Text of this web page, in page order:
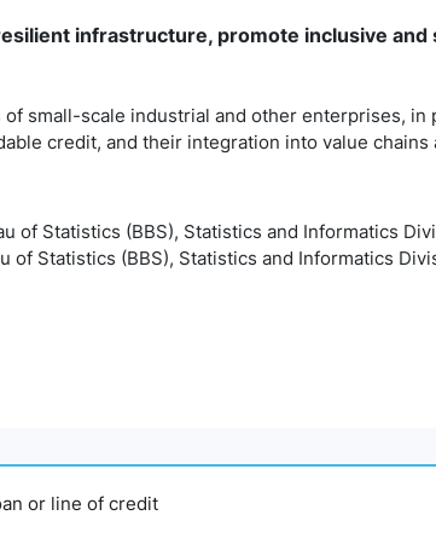
infrastructure, promote inclusive
small-scale industrial and other enterprises,
credit, and their integration into value chains
of Statistics (BBS), Statistics and Informatics
of Statistics (BBS), Statistics and Informatics
or line of credit